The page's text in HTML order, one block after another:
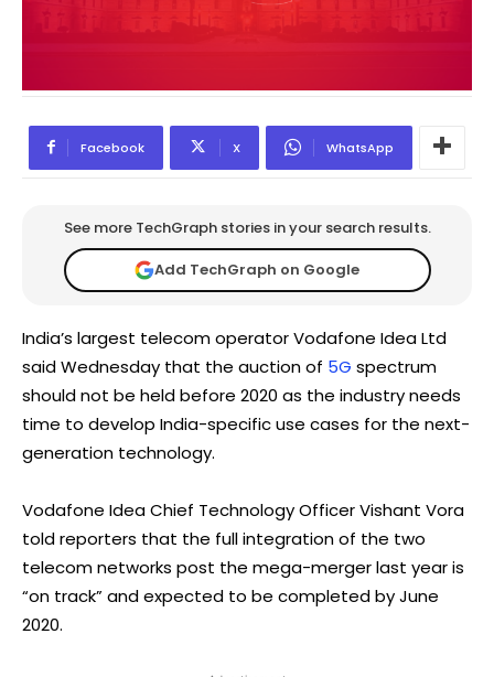
Facebook X WhatsApp
See more TechGraph stories in your search results.
Add TechGraph on Google
India’s largest telecom operator Vodafone Idea Ltd
said Wednesday that the auction of 5G spectrum
should not be held before 2020 as the industry needs
time to develop India-specific use cases for the next-
generation technology.
Vodafone Idea Chief Technology Officer Vishant Vora
told reporters that the full integration of the two
telecom networks post the mega-merger last year is
“on track” and expected to be completed by June
2020.